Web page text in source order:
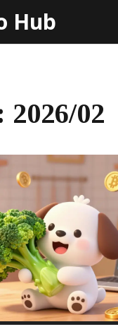
Hub
02